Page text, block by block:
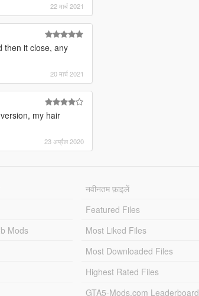
22 मार्च 2021
then it close, any
20 मार्च 2021
my hair
23 अप्रैल 2020
Mods
नवीनतम फ़ाइलें
Featured Files
Most Liked Files
Most Downloaded Files
Highest Rated Files
GTA5-Mods.com Leaderboard